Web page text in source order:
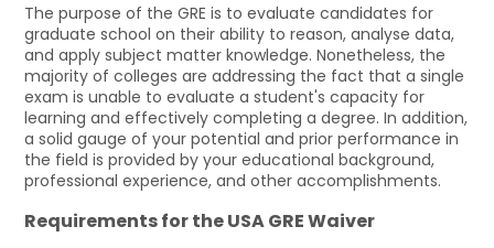
The purpose of the GRE is to evaluate candidates for
graduate school on their ability to reason, analyse data,
and apply subject matter knowledge. Nonetheless, the
majority of colleges are addressing the fact that a single
exam is unable to evaluate a student's capacity for
learning and effectively completing a degree. In addition,
a solid gauge of your potential and prior performance in
the field is provided by your educational background,
professional experience, and other accomplishments.
Requirements for the USA GRE Waiver